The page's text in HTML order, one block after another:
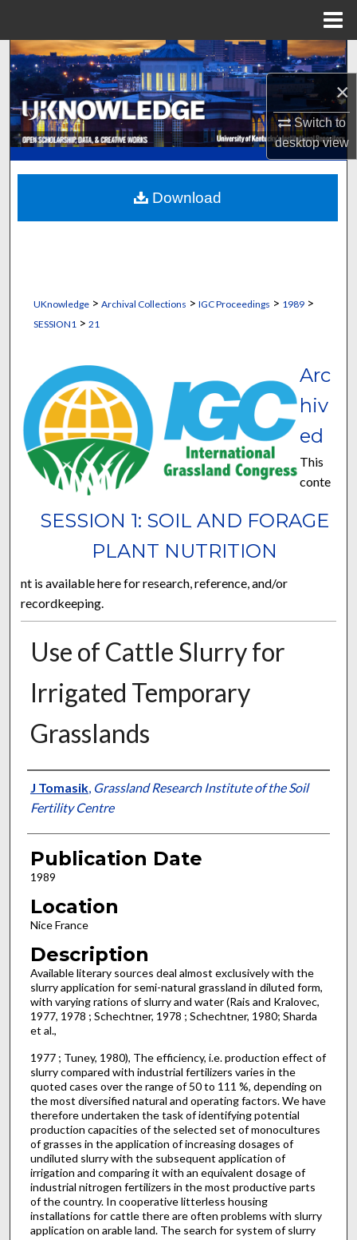
×
Switch to
desktopview
Search
Browse Collections
My Account
About
Digital Commons Network™
UKnowledge> Archival Collections > IGC Proceedings > 1989>
SESSION1 > 21
SESSION 1: SOIL AND FORAGE
PLANT NUTRITION
Arc
hiv
ed
This
conte
nt is available here for research, reference, and/or
recordkeeping.
Use of Cattle Slurry for
Irrigated Temporary
Grasslands
Presenter Information
J Tomasik, Grassland Research Institute of the Soil
Fertility Centre
Publication Date
1989
Location
Nice France
Description
Available literary sources deal almost exclusively with the
slurry application for semi-natural grassland in diluted form,
with varying rations of slurry and water (Rais and Kralovec,
1977, 1978 ; Schechtner, 1978 ; Schechtner, 1980; Sharda
et al.,
1977 ; Tuney, 1980), The efficiency, i.e. production effect of
slurry compared with industrial fertilizers varies in the
quoted cases over the range of 50 to 111 %, depending on
the most diversified natural and operating factors. We have
therefore undertaken the task of identifying potential
production capaci­ties of the selected set of monocultures
of grasses in the appli­cation of increasing dosages of
undiluted slurry with the subsequent application of
irrigation and comparing it with an equivalent dosage of
industrial nitrogen fertilizers in the most productive parts
of the country. In cooperative litterless housing
installations for cattle there are often problems with slurry
application on arable land. The search for system of slurry
Download